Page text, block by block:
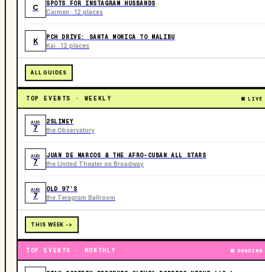
C SPOTS FOR INSTAGRAM HUSBANDS
Carmen · 12 places
K PCH DRIVE: SANTA MONICA TO MALIBU
Kai · 12 places
ALL GUIDES
TOP EVENTS · WEEKLY LIVE
AUG
7
2SLIMEY
the Observatory
AUG
7
JUAN DE MARCOS & THE AFRO-CUBAN ALL STARS
the United Theater on Broadway
AUG
7
OLD 97’S
the Teragram Ballroom
THIS WEEK ->
TOP EVENTS · MONTHLY ONGOING